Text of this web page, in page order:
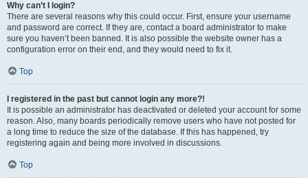
Why can’t I login?
There are several reasons why this could occur. First, ensure your username
and password are correct. If they are, contact a board administrator to make
sure you haven’t been banned. It is also possible the website owner has a
configuration error on their end, and they would need to fix it.
Top
I registered in the past but cannot login any more?!
It is possible an administrator has deactivated or deleted your account for some
reason. Also, many boards periodically remove users who have not posted for
a long time to reduce the size of the database. If this has happened, try
registering again and being more involved in discussions.
Top